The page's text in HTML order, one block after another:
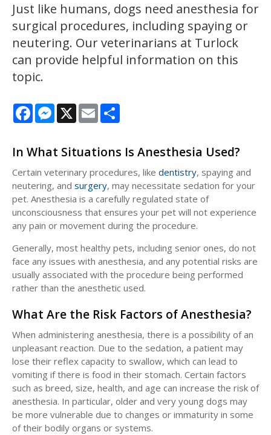
Just like humans, dogs need anesthesia for
surgical procedures, including spaying or
neutering. Our veterinarians at Turlock
can provide helpful information on this
topic.
FacebookMessenger
X Email
In What Situations Is Anesthesia Used?
Certain veterinary procedures, like dentistry, spaying and
neutering, and surgery, may necessitate sedation for your
pet. Anesthesia is a carefully regulated state of
unconsciousness that ensures your pet will not experience
any pain or movement during the procedure.
Generally, most healthy pets, including senior ones, do not
face any issues with anesthesia, and any potential risks are
usually associated with the procedure being performed
rather than the anesthetic used.
What Are the Risk Factors of Anesthesia?
When administering anesthesia, there is a possibility of an
unpleasant reaction. Due to the sedation, a patient may
lose their reflex capacity to swallow, which can lead to
vomiting if there is food in their stomach. Certain factors
such as breed, size, health, and age can increase the risk of
anesthesia. In particular, older and very young dogs may
be more vulnerable due to changes or immaturity in some
of their bodily organs or systems.